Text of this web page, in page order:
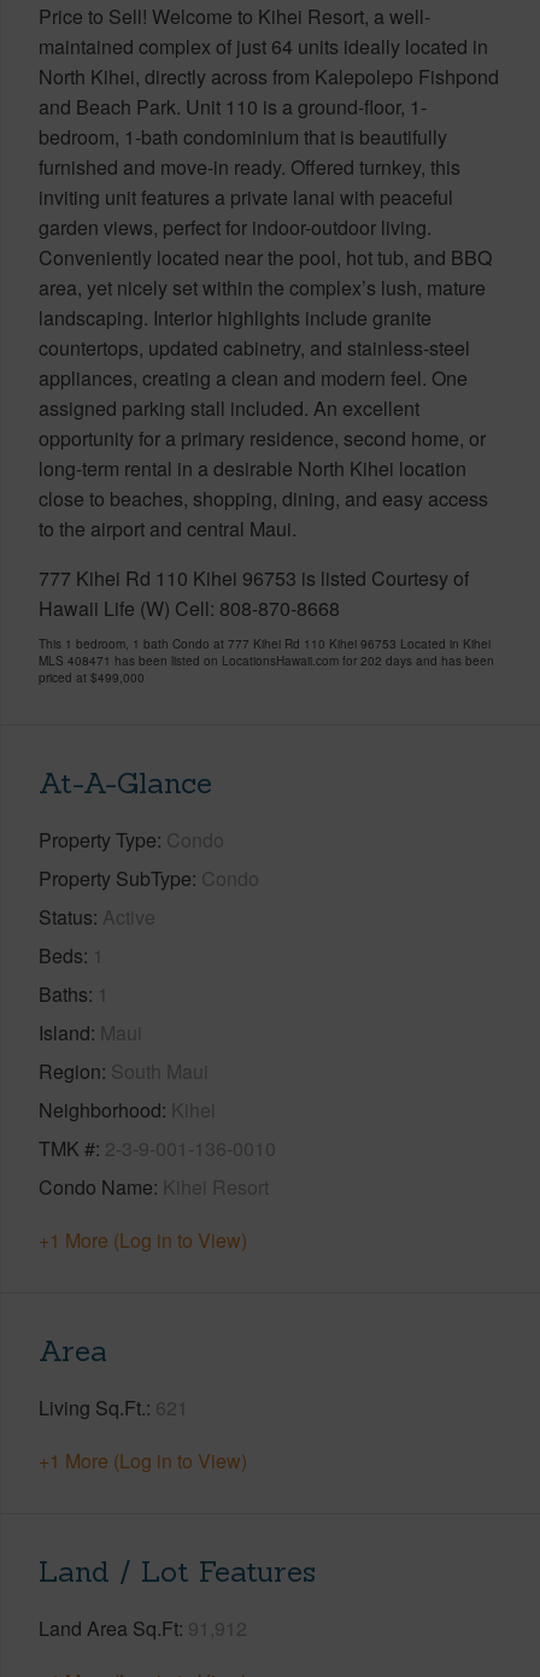
Price to Sell! Welcome to Kihei Resort, a well-
maintained complex of just 64 units ideally located in
North Kihei, directly across from Kalepolepo Fishpond
and Beach Park. Unit 110 is a ground-floor, 1-
bedroom, 1-bath condominium that is beautifully
furnished and move-in ready. Offered turnkey, this
inviting unit features a private lanai with peaceful
garden views, perfect for indoor-outdoor living.
Conveniently located near the pool, hot tub, and BBQ
area, yet nicely set within the complex’s lush, mature
landscaping. Interior highlights include granite
countertops, updated cabinetry, and stainless-steel
appliances, creating a clean and modern feel. One
assigned parking stall included. An excellent
opportunity for a primary residence, second home, or
long-term rental in a desirable North Kihei location
close to beaches, shopping, dining, and easy access
to the airport and central Maui.
777 Kihei Rd 110 Kihei 96753 is listed Courtesy of
Hawaii Life (W) Cell: 808-870-8668
This 1 bedroom, 1 bath Condo at 777 Kihei Rd 110 Kihei 96753 Located in Kihei
MLS 408471 has been listed on LocationsHawaii.com for 202 days and has been
priced at $499,000
At-A-Glance
Property Type Condo
Property SubType Condo
Status Active
Beds 1
Baths 1
Island Maui
Region South Maui
Neighborhood Kihei
TMK # 2-3-9-001-136-0010
Condo Name Kihei Resort
+1 More (Log in to View)
Area
Living Sq.Ft. 621
+1 More (Log in to View)
Land / Lot Features
Land Area Sq.Ft 91,912